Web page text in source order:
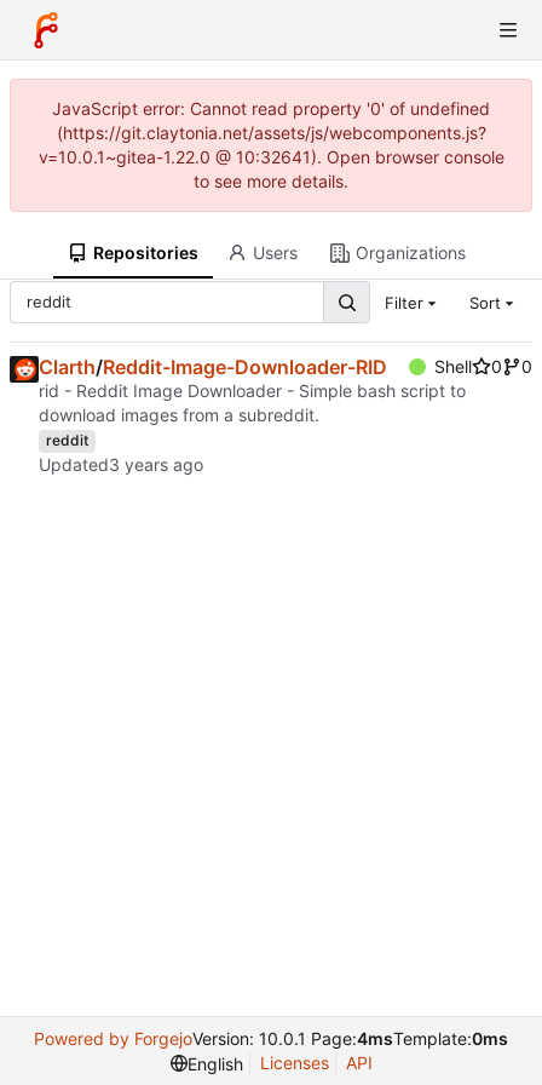
JavaScript error: Cannot read property '0' of undefined
(https://git.claytonia.net/assets/js/webcomponents.js?
v=10.0.1~gitea-1.22.0 @ 10:32641). Open browser console
to see more details.
Repositories Users Organizations
Filter Sort
Clarth/Reddit-Image-Downloader-RID Shell 0
0
rid - Reddit Image Downloader - Simple bash script to
download images from a subreddit.
reddit
Updated
Powered by ForgejoVersion: 10.0.1 Page:4msTemplate:0ms
English
Licenses API